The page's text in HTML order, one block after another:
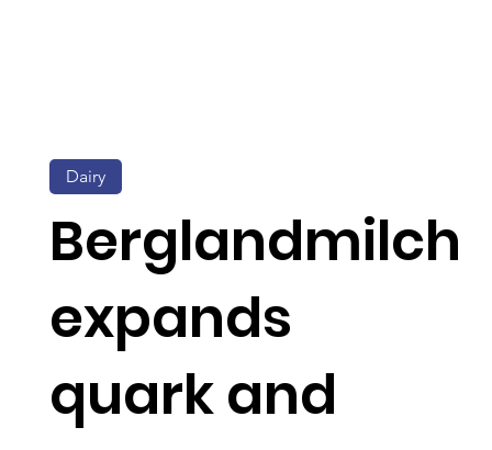
Berglandmilch
expands
quark and
Dairy